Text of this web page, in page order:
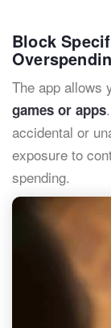
Block
The app allows
games or apps
accidental or
exposure to
spending.